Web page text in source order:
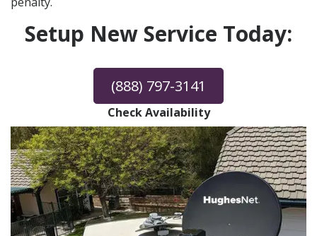
Setup New Service Today:
(888) 797-3141
Check Availability